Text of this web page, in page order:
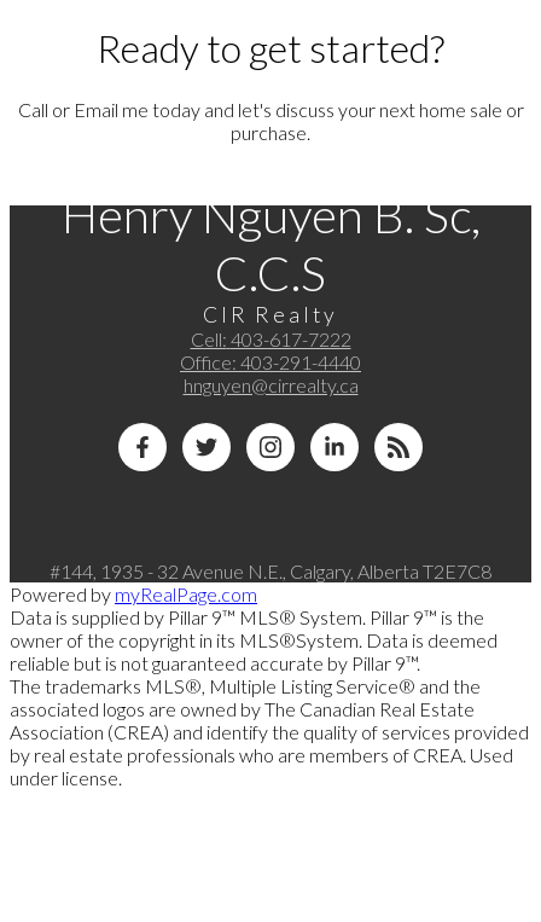
Ready to get started?
Call or Email me today and let's discuss your next home sale or
purchase.
Henry Nguyen B. Sc,
C.C.S
CIR Realty
Cell: 403-617-7222
Office: 403-291-4440
hnguyen@cirrealty.ca
#144, 1935 - 32 Avenue N.E., Calgary, Alberta T2E7C8
Powered by myRealPage.com
Data is supplied by Pillar 9™ MLS® System. Pillar 9™ is the
owner of the copyright in its MLS®System. Data is deemed
reliable but is not guaranteed accurate by Pillar 9™.
The trademarks MLS®, Multiple Listing Service® and the
associated logos are owned by The Canadian Real Estate
Association (CREA) and identify the quality of services provided
by real estate professionals who are members of CREA. Used
under license.